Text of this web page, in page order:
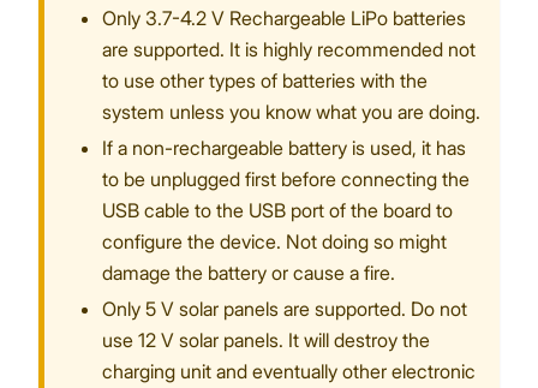
Only 3.7-4.2 V Rechargeable LiPo batteries
are supported. It is highly recommended not
to use other types of batteries with the
system unless you know what you are doing.
If a non-rechargeable battery is used, it has
to be unplugged first before connecting the
USB cable to the USB port of the board to
configure the device. Not doing so might
damage the battery or cause a fire.
Only 5 V solar panels are supported. Do not
use 12 V solar panels. It will destroy the
charging unit and eventually other electronic